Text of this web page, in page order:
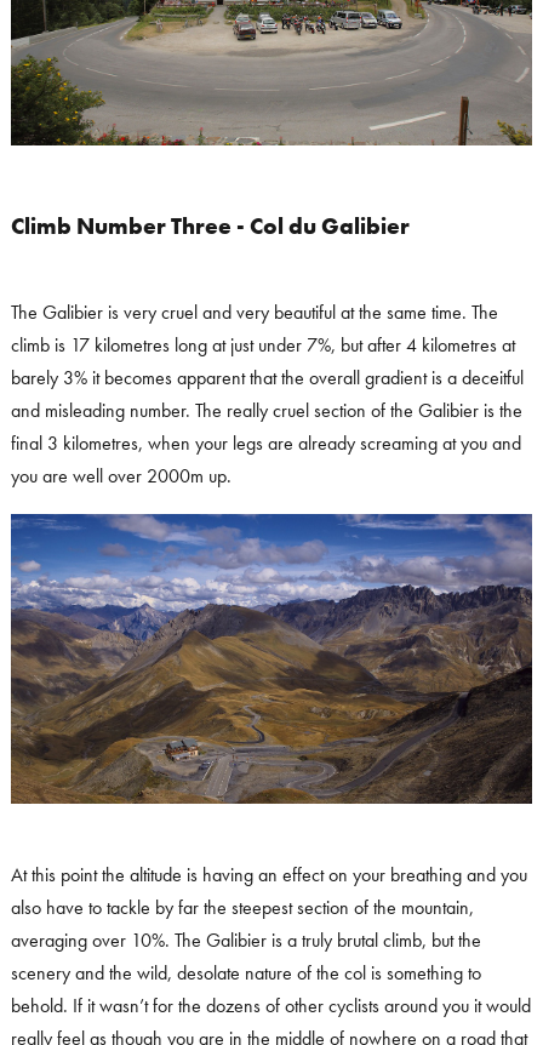
Climb Number Three - Col du Galibier
The Galibier is very cruel and very beautiful at the same time. The
climb is 17 kilometres long at just under 7%, but after 4 kilometres at
barely 3% it becomes apparent that the overall gradient is a deceitful
and misleading number. The really cruel section of the Galibier is the
final 3 kilometres, when your legs are already screaming at you and
you are well over 2000m up.
At this point the altitude is having an effect on your breathing and you
also have to tackle by far the steepest section of the mountain,
averaging over 10%. The Galibier is a truly brutal climb, but the
scenery and the wild, desolate nature of the col is something to
behold. If it wasn’t for the dozens of other cyclists around you it would
really feel as though you are in the middle of nowhere on a road that